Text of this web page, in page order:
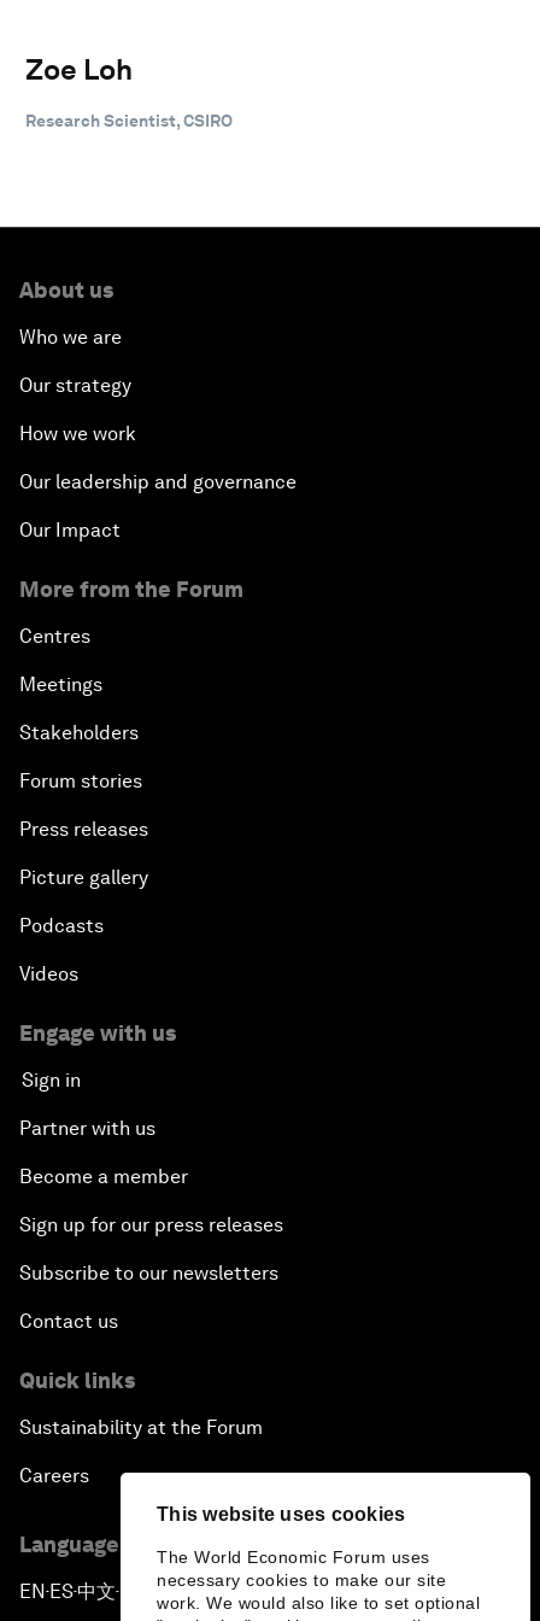
This website uses cookies
The World Economic Forum uses
necessary cookies to make our site
work. We would also like to set optional
Zoe Loh
Research Scientist, CSIRO
About us
Who we are
Our strategy
How we work
Our leadership and governance
Our Impact
More from the Forum
Centres
Meetings
Stakeholders
Forum stories
Press releases
Picture gallery
Podcasts
Videos
Engage with us
Sign in
Partner with us
Become a member
Sign up for our press releases
Subscribe to our newsletters
Contact us
Quick links
Sustainability at the Forum
Careers
Language editions
EN ▪ES▪中文▪ 日本語